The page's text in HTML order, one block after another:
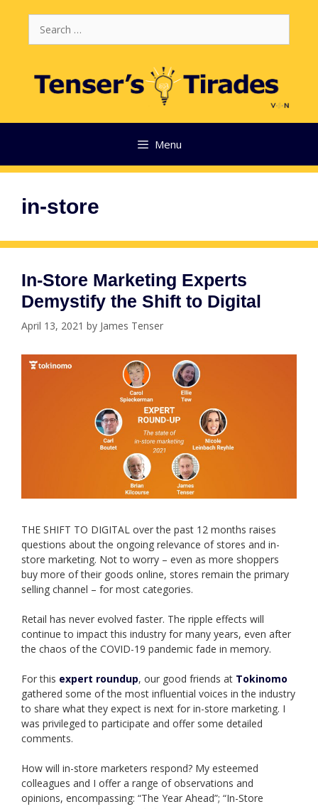
for:
Menu
in-store
In-Store Marketing Experts
Demystify the Shift to Digital
April 13, 2021 by James Tenser
THE SHIFT TO DIGITAL over the past 12 months raises
questions about the ongoing relevance of stores and in-
store marketing. Not to worry – even as more shoppers
buy more of their goods online, stores remain the primary
selling channel – for most categories.
Retail has never evolved faster. The ripple effects will
continue to impact this industry for many years, even after
the chaos of the COVID-19 pandemic fade in memory.
For this expert roundup, our good friends at Tokinomo
gathered some of the most influential voices in the industry
to share what they expect is next for in-store marketing. I
was privileged to participate and offer some detailed
comments.
How will in-store marketers respond? My esteemed
colleagues and I offer a range of observations and
opinions, encompassing: “The Year Ahead”; “In-Store